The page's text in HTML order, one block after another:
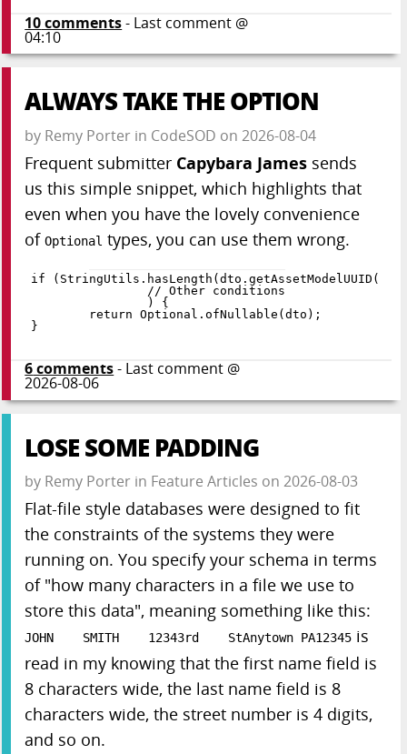
10comments- Last comment @
04:10
ALWAYS TAKE THE OPTION
by Remy Porter in CodeSOD on2026-08-04
Frequent submitter Capybara James sends
us this simple snippet, which highlights that
even when you have the lovely convenience
ofOptional types, you can use them wrong.
if ( StringUtils . hasLength ( dto . getAssetModelUUID (
)
{
return Optional . ofNullable ( dto ) ;
}
6comments- Last comment @
2026-08-06
LOSE SOME PADDING
by Remy Porter in Feature Articles on2026-08-03
Flat-file style databases were designed to fit
the constraints of the systems they were
running on. You specify your schema in terms
of "how many characters in a file we use to
store this data", meaning something like this:
JOHN SMITH 12343rd StAnytown PA12345 is
read in my knowing that the first name field is
8 characters wide, the last name field is 8
characters wide, the street number is 4 digits,
and so on.